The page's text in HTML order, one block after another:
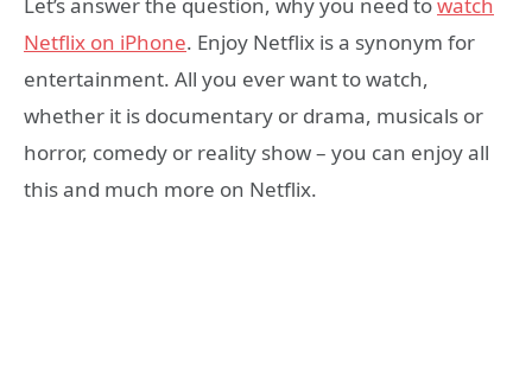
Let’s answer the question, why you need towatch
Netflix on iPhone. Enjoy Netflix is a synonym for
entertainment. All you ever want to watch,
whether it is documentary or drama, musicals or
horror, comedy or reality show – you can enjoy all
this and much more on Netflix.